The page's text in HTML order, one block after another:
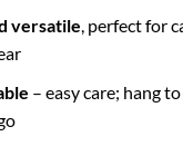
versatile, perfect for
– easy care; hang